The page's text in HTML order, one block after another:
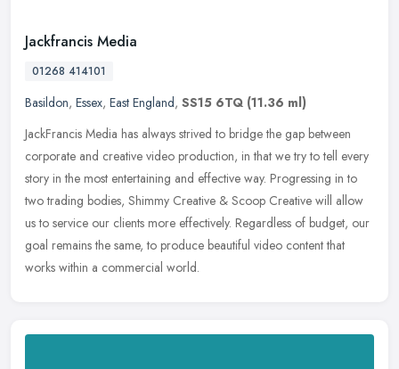
Jackfrancis Media
01268 414101
Basildon, Essex, East England, SS15 6TQ (11.36 ml)
JackFrancis Media has always strived to bridge the gap between
corporate and creative video production, in that we try to tell every
story in the most entertaining and effective way. Progressing in to
two trading bodies, Shimmy Creative & Scoop Creative will allow
us to service our clients more effectively. Regardless of budget, our
goal remains the same, to produce beautiful video content that
works within a commercial world.